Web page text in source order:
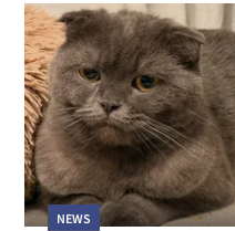
NEWS